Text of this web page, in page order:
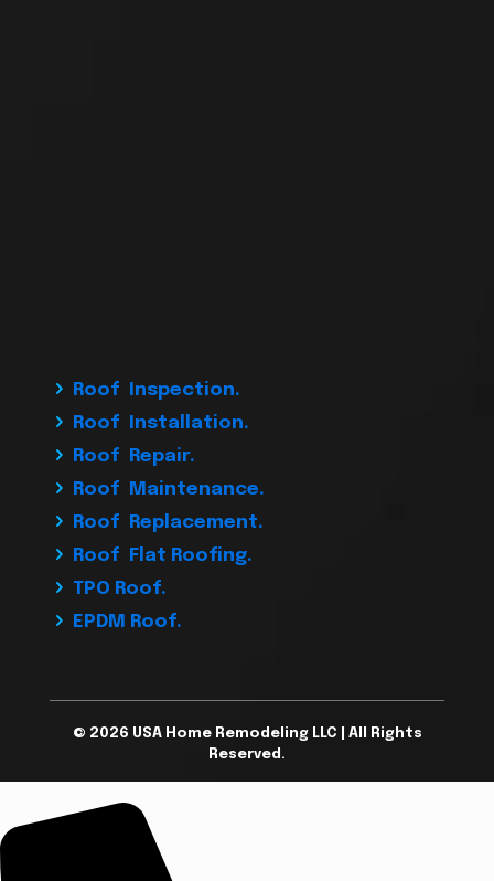
Roof Inspection.
Roof Installation.
Roof Repair.
Roof Maintenance.
Roof Replacement.
Roof Flat Roofing.
TPO Roof.
EPDM Roof.
© 2026 USA Home Remodeling LLC | All Rights
Reserved.